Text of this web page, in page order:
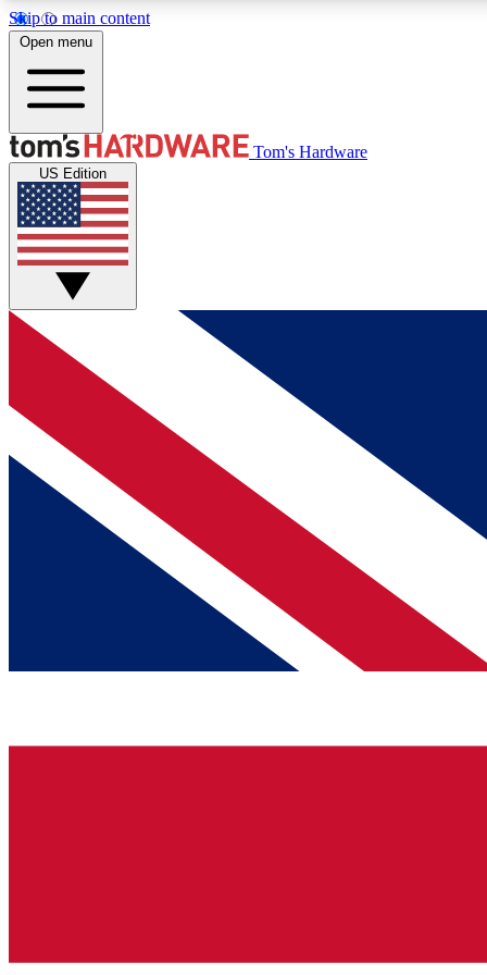
Skip to main content
MEMBER
Get started with free access to reviews, badges and
discussions.
BECOME A MEMBER
Open menu
Tom's Hardware
US Edition